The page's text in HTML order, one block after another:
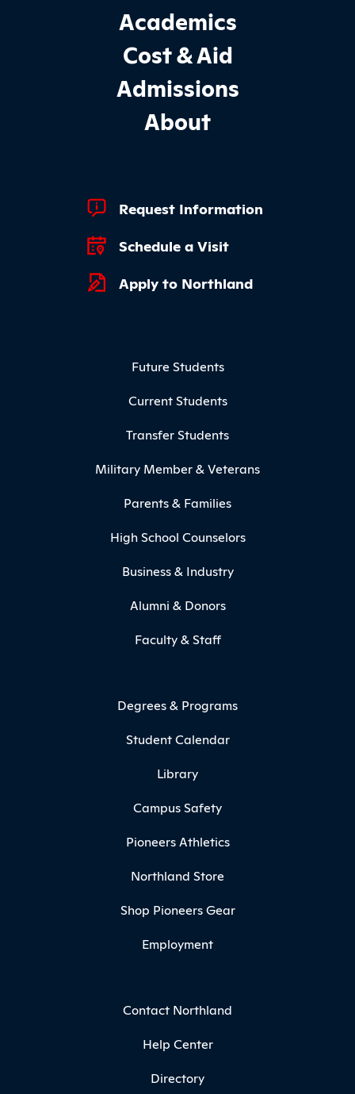
Footer Main Site Sections
Academics
Cost & Aid
Admissions
About
Footer Quick Links
Request Information
Schedule a Visit
Apply to Northland
Future Students
Current Students
Transfer Students
Military Member & Veterans
Parents & Families
High School Counselors
Business & Industry
Alumni & Donors
Faculty & Staff
Degrees & Programs
Student Calendar
Library
Campus Safety
Pioneers Athletics
Northland Store
Shop Pioneers Gear
Employment
Contact Northland
Help Center
Directory